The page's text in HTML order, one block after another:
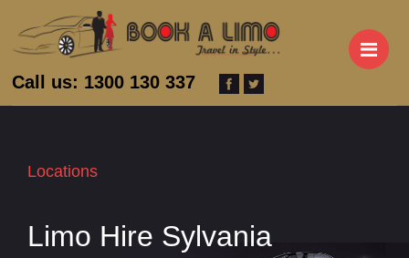
Call us: 1300 130 337
Locations
Limo Hire Sylvania